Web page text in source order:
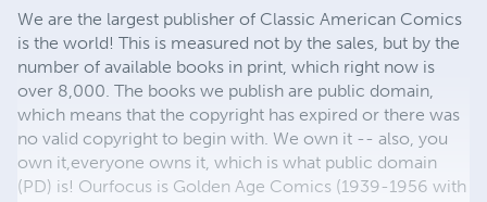
We are the largest publisher of Classic American Comics
is the world! This is measured not by the sales, but by the
number of available books in print, which right now is
over 8,000. The books we publish are public domain,
which means that the copyright has expired or there was
no valid copyright to begin with. We own it -- also, you
own it,everyone owns it, which is what public domain
(PD) is! Ourfocus is Golden Age Comics (1939-1956 with